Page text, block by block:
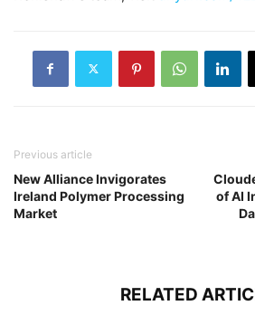
Previous article
New Alliance Invigorates
Ireland Polymer Processing
Market
of AI
RELATED